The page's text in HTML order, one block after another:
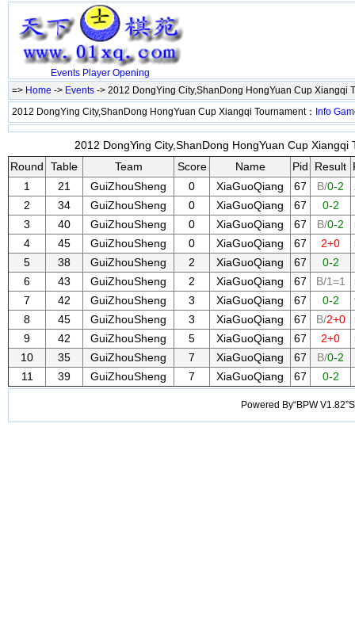
Events Player Opening
=> Home -> Events -> 2012 DongYing City,ShanDong HongYuan Cup Xiangqi
2012 DongYing City,ShanDong HongYuan Cup Xiangqi Tournament： Info
2012 DongYing City,ShanDong HongYuan Cup Xiangqi
Round
Table Team Score Name Pid Result
1
21 GuiZhouSheng 0 XiaGuoQiang 67 B/0-2
2
34 GuiZhouSheng 0 XiaGuoQiang 67 0-2
3
40 GuiZhouSheng 0 XiaGuoQiang 67 B/0-2
4
45 GuiZhouSheng 0 XiaGuoQiang 67 2+0
5
38 GuiZhouSheng 2 XiaGuoQiang 67 0-2
6
43 GuiZhouSheng 2 XiaGuoQiang 67 B/1=1
7
42 GuiZhouSheng 3 XiaGuoQiang 67 0-2
8
45 GuiZhouSheng 3 XiaGuoQiang 67 B/2+0
9
42 GuiZhouSheng 5 XiaGuoQiang 67 2+0
10
35 GuiZhouSheng 7 XiaGuoQiang 67 B/0-2
11
39 GuiZhouSheng 7 XiaGuoQiang 67 0-2
Powered By“BPW